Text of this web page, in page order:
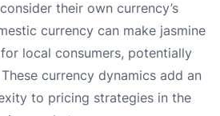
their own currency’s
currency can make jasmine
local consumers, potentially
currency dynamics add an
to pricing strategies in the